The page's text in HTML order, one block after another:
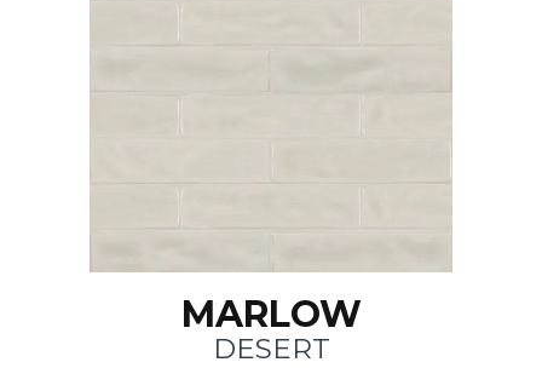
MARLOW
DESERT